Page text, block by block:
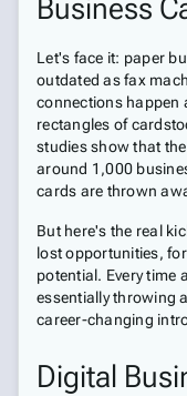
Business
Let's face it: paper
outdated as fax
connections happen
rectangles of
studies show that
around 1,000
cards are thrown
But here's the real
lost opportunities,
potential. Every time
essentially throwing
career-changing
Digital